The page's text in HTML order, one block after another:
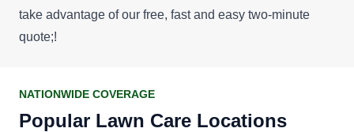
take advantage of our free, fast and easy two-minute
quote;!
NATIONWIDE COVERAGE
Popular Lawn Care Locations